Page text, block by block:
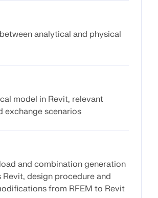
Connections
analytical and physical
model in Revit, relevant
exchange scenarios
and combination generation
Revit, design procedure and
from RFEM to Revit